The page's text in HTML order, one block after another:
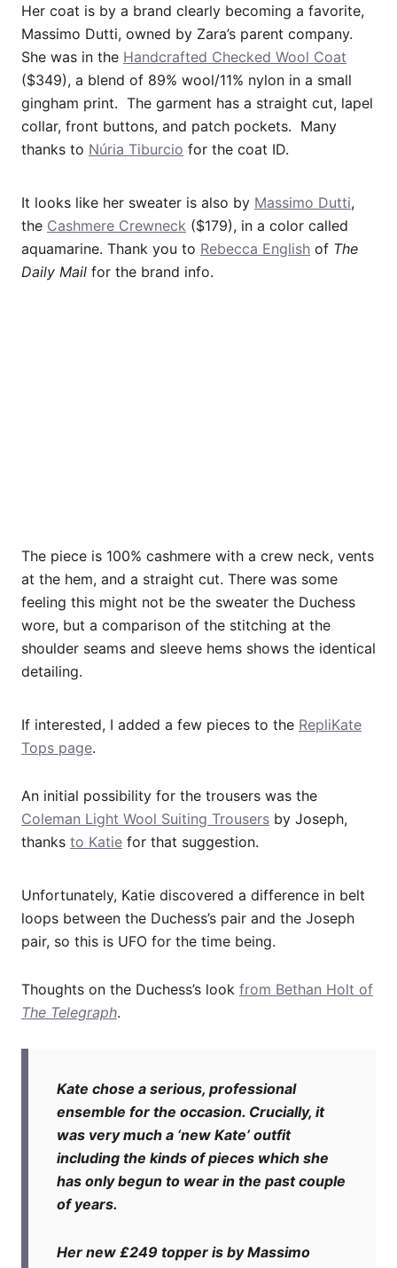
Her coat is by a brand clearly becoming a favorite,
Massimo Dutti, owned by Zara’s parent company.
She was in the Handcrafted Checked Wool Coat
($349), a blend of 89% wool/11% nylon in a small
gingham print. The garment has a straight cut, lapel
collar, front buttons, and patch pockets. Many
thanks to Núria Tiburcio for the coat ID.
It looks like her sweater is also by Massimo Dutti,
the Cashmere Crewneck ($179), in a color called
aquamarine. Thank you to Rebecca English of The
Daily Mail for the brand info.
The piece is 100% cashmere with a crew neck, vents
at the hem, and a straight cut. There was some
feeling this might not be the sweater the Duchess
wore, but a comparison of the stitching at the
shoulder seams and sleeve hems shows the identical
detailing.
If interested, I added a few pieces to the RepliKate
Tops page.
An initial possibility for the trousers was the
Coleman Light Wool Suiting Trousers by Joseph,
thanks to Katie for that suggestion.
Unfortunately, Katie discovered a difference in belt
loops between the Duchess’s pair and the Joseph
pair, so this is UFO for the time being.
Thoughts on the Duchess’s look from Bethan Holt of
The Telegraph.
Kate chose a serious, professional
ensemble for the occasion. Crucially, it
was very much a ‘new Kate’ outfit
including the kinds of pieces which she
has only begun to wear in the past couple
of years.
Her new £249 topper is by Massimo